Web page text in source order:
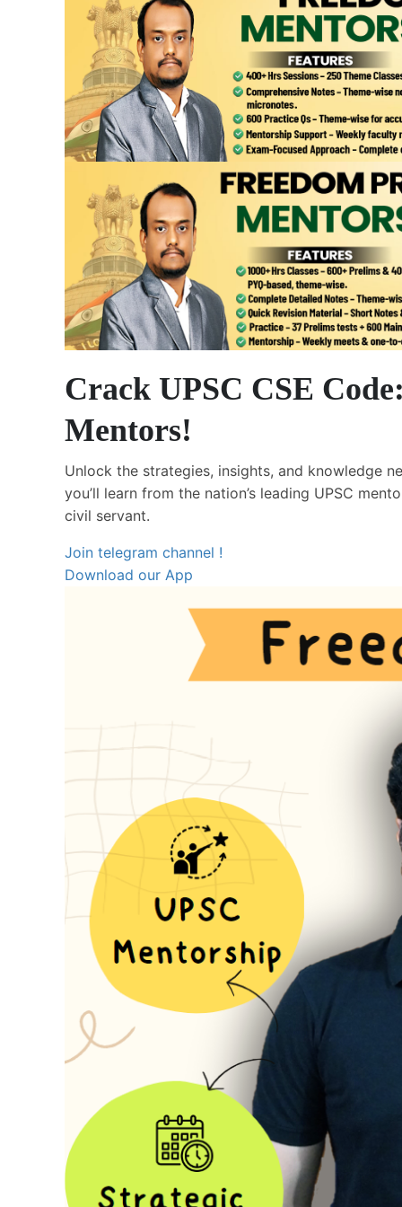
Crack UPSC CSE
Mentors!
Unlock the strategies, insights, and knowledge
you’ll learn from the nation’s leading UPSC
civil servant.
Join telegram channel !
Download our App